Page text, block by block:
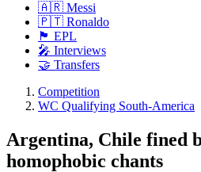
🇦🇷 Messi
🇵🇹 Ronaldo
🏴󠁧󠁢󠁥󠁮󠁧󠁿 EPL
🎤 Interviews
🤝 Transfers
Competition
WC Qualifying South-America
Argentina, Chile fined
homophobic chants